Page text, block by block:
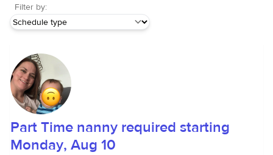
Filter by:
Part Time nanny required starting
Monday, Aug 10